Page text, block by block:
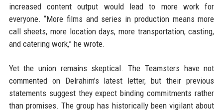
increased content output would lead to more work for
everyone. “More films and series in production means more
call sheets, more location days, more transportation, casting,
and catering work,” he wrote.
Yet the union remains skeptical. The Teamsters have not
commented on Delrahim’s latest letter, but their previous
statements suggest they expect binding commitments rather
than promises. The group has historically been vigilant about